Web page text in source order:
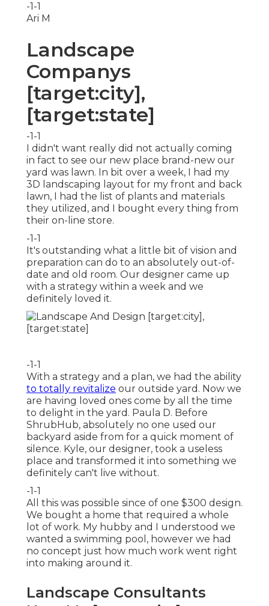
-1-1
Ari M
Landscape
Companys
[target:city],
[target:state]
-1-1
I didn't want really did not actually coming
in fact to see our new place brand-new our
yard was lawn. In bit over a week, I had my
3D landscaping layout for my front and back
lawn, I had the list of plants and materials
they utilized, and I bought every thing from
their on-line store.
-1-1
It's outstanding what a little bit of vision and
preparation can do to an absolutely out-of-
date and old room. Our designer came up
with a strategy within a week and we
definitely loved it.
-1-1
With a strategy and a plan, we had the ability
to totally revitalize our outside yard. Now we
are having loved ones come by all the time
to delight in the yard. Paula D. Before
ShrubHub, absolutely no one used our
backyard aside from for a quick moment of
silence. Kyle, our designer, took a useless
place and transformed it into something we
definitely can't live without.
-1-1
All this was possible since of one $300 design.
We bought a home that required a whole
lot of work. My hubby and I understood we
wanted a swimming pool, however we had
no concept just how much work went right
into making around it.
Landscape Consultants